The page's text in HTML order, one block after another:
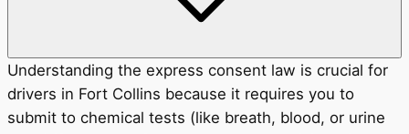
Understanding the express consent law is crucial for
drivers in Fort Collins because it requires you to
submit to chemical tests (like breath, blood, or urine